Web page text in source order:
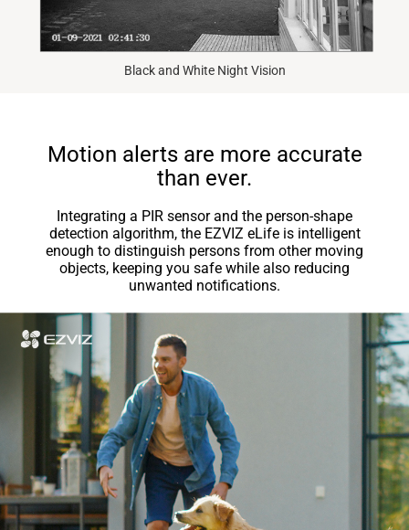
Black and White Night Vision
Motion alerts are more accurate
than ever.
Integrating a PIR sensor and the person-shape
detection algorithm, the EZVIZ eLife is intelligent
enough to distinguish persons from other moving
objects, keeping you safe while also reducing
unwanted notifications.